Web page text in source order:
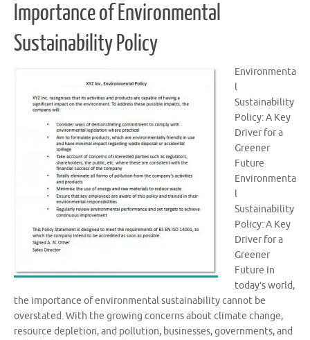
Importance of Environmental
Sustainability Policy
Environmenta
l
Sustainability
Policy: A Key
Driver for a
Greener
Future
Environmenta
l
Sustainability
Policy: A Key
Driver for a
Greener
Future In
today’s world,
the importance of environmental sustainability cannot be
overstated. With the growing concerns about climate change,
resource depletion, and pollution, businesses, governments, and